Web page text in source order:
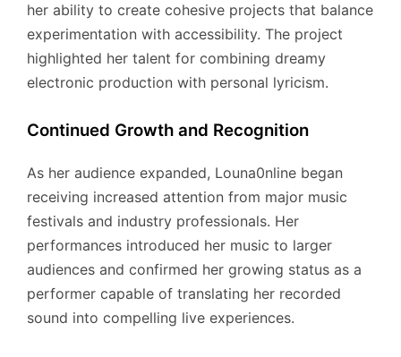
her ability to create cohesive projects that balance
experimentation with accessibility. The project
highlighted her talent for combining dreamy
electronic production with personal lyricism.
Continued Growth and Recognition
As her audience expanded, Louna0nline began
receiving increased attention from major music
festivals and industry professionals. Her
performances introduced her music to larger
audiences and confirmed her growing status as a
performer capable of translating her recorded
sound into compelling live experiences.